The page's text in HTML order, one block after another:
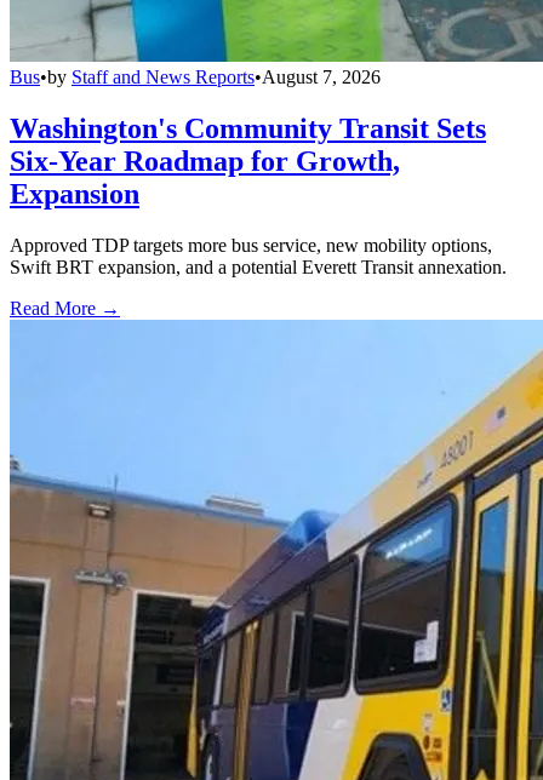
Bus•by Staff and News Reports•August 7, 2026
Washington's Community Transit Sets
Six-Year Roadmap for Growth,
Expansion
Approved TDP targets more bus service, new mobility options,
Swift BRT expansion, and a potential Everett Transit annexation.
Read More →